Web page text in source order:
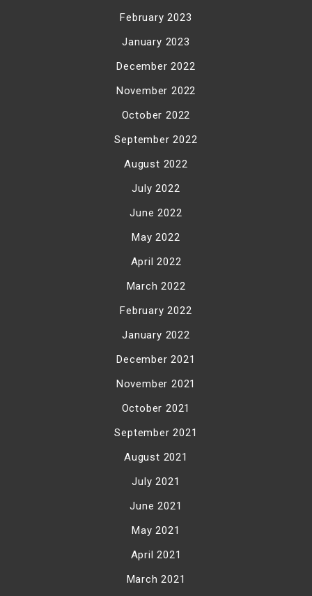
February 2023
January 2023
December 2022
November 2022
October 2022
September 2022
August 2022
July 2022
June 2022
May 2022
April 2022
March 2022
February 2022
January 2022
December 2021
November 2021
October 2021
September 2021
August 2021
July 2021
June 2021
May 2021
April 2021
March 2021